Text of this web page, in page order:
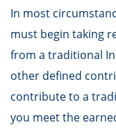
In most
must begin taking
from a traditional
other defined
contribute to a
you meet the